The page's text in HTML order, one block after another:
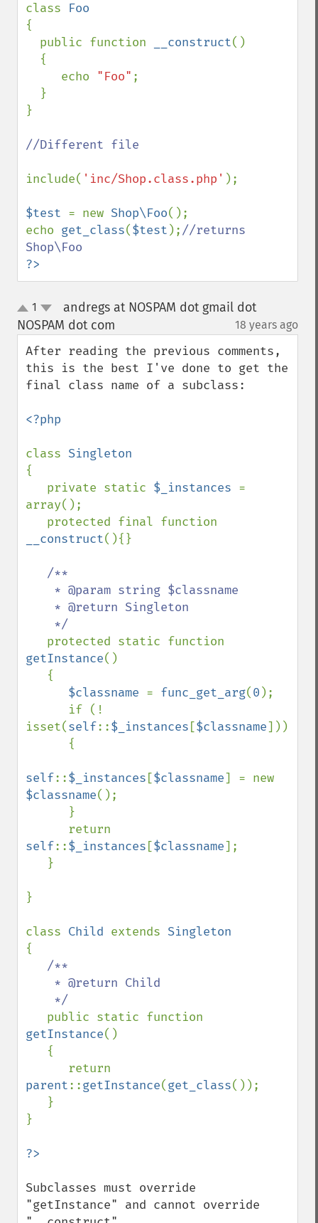
class
{
  public function
__construct()
     echo
"Foo" ;
}
//Different file
include( 'inc/Shop.class.php' );
$test = new Shop\Foo();
echo get_class($test );//returns
?>
up
down
1
andregs at NOSPAM dot gmail dot
NOSPAM dot com
18 years ago
After reading the previous comments,
this is the best I've done to get the
final class name of a subclass:
<?php
class
{
   private static
$_instances =
array();
__construct(){}
/**
getInstance()
$classname = func_get_arg(0 );
isset(self::$_instances [$classname]))
self::$_instances [$classname
$classname();
self::$_instances [$classname];
}
class Child extends
{
/**
getInstance()
parent::getInstance(get_class());
}
Subclasses must override
"getInstance" and cannot override